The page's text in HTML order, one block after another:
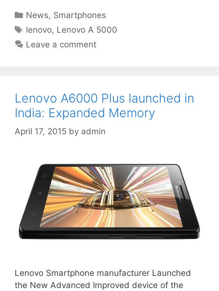
Categories
News, Smartphones
Tags
lenovo, Lenovo A 5000
Leave a comment
Lenovo A6000 Plus launched in
India: Expanded Memory
April 17, 2015 by admin
Lenovo Smartphone manufacturer Launched
the New Advanced Improved device of the